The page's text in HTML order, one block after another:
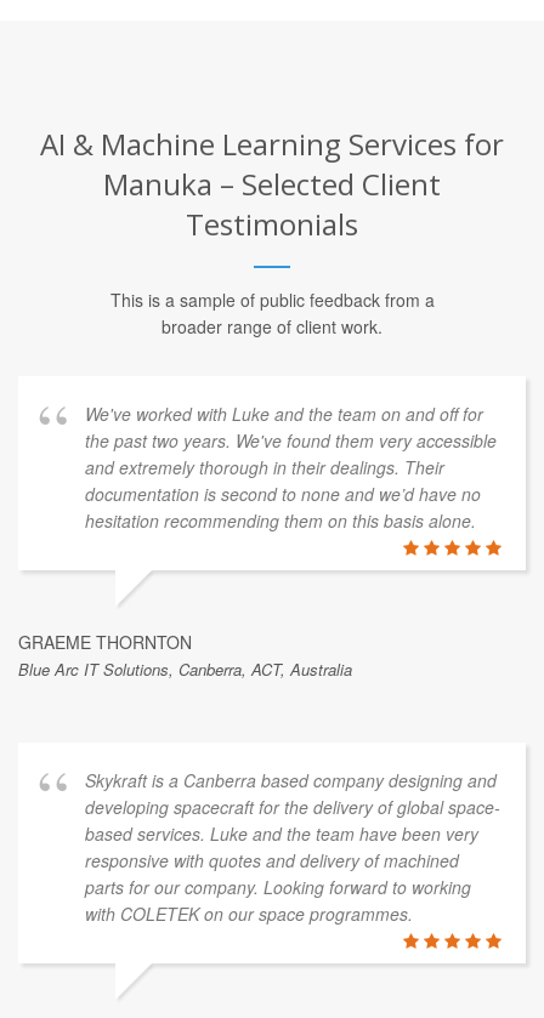
AI & Machine Learning Services for
Manuka – Selected Client
Testimonials
This is a sample of public feedback from a
broader range of client work.
We've worked with Luke and the team on and off for
the past two years. We've found them very accessible
and extremely thorough in their dealings. Their
documentation is second to none and we’d have no
hesitation recommending them on this basis alone.
GRAEME THORNTON
Blue Arc IT Solutions, Canberra, ACT, Australia
Skykraft is a Canberra based company designing and
developing spacecraft for the delivery of global space-
based services. Luke and the team have been very
responsive with quotes and delivery of machined
parts for our company. Looking forward to working
with COLETEK on our space programmes.